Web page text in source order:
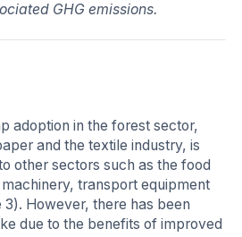
GHG emissions.
adoption in the forest sector,
and the textile industry, is
other sectors such as the food
transport equipment
However, there has been
due to the benefits of improved